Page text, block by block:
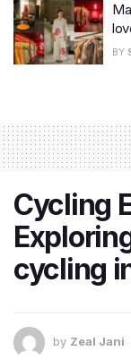
BY
Cycling
cycling
by Zeal Jani